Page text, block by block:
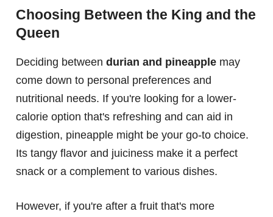
Choosing Between the King and the
Queen
Deciding between durian and pineapple may
come down to personal preferences and
nutritional needs. If you're looking for a lower-
calorie option that's refreshing and can aid in
digestion, pineapple might be your go-to choice.
Its tangy flavor and juiciness make it a perfect
snack or a complement to various dishes.
However, if you're after a fruit that's more